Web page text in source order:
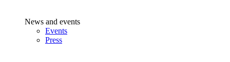
News and events
Events
Press